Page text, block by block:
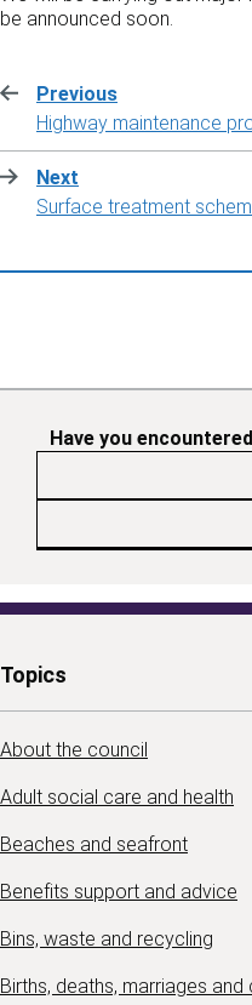
be announced soon.
Previous
:Highway maintenance
Next
:Surface treatment
Have you
Topics
About the council
Adult social care and health
Beaches and seafront
Benefits support and advice
Bins, waste and recycling
Births, deaths, marriages and